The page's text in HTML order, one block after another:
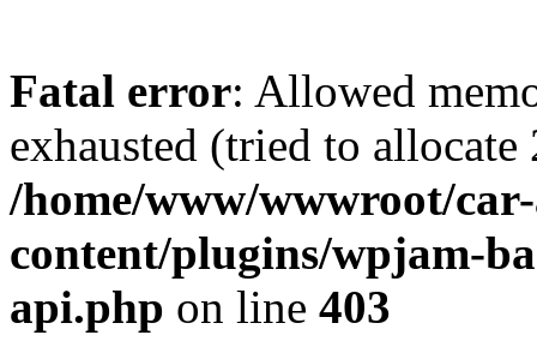
Fatal error: Allowed
exhausted (tried to
/home/www/wwwroot/
content/plugins/wpjam-
api.php on line 403